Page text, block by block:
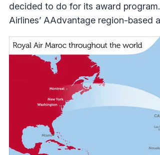
decided to do for its award
Airlines’ AAdvantage region-